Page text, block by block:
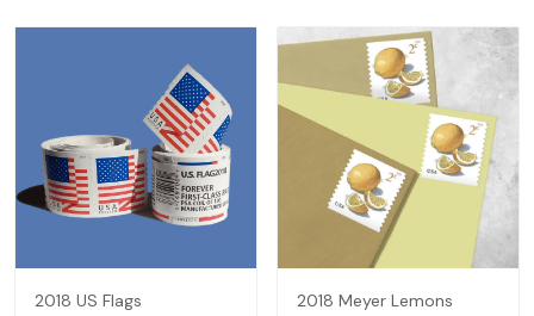
2018 US Flags 2018 Meyer Lemons